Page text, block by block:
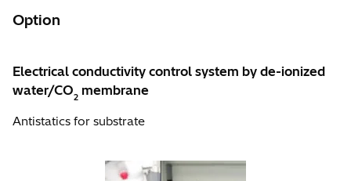
Option
Electrical conductivity control system by de-ionized
water/CO2 membrane
Antistatics for substrate